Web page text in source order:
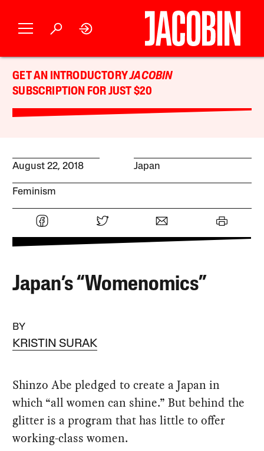
GET AN INTRODUCTORYJACOBIN
SUBSCRIPTION FOR JUST $20
August 22, 2018 Japan
Feminism
Japan’s “Womenomics”
BY
KRISTIN SURAK
Shinzo Abe pledged to create a Japan in
which “all women can shine.” But behind the
glitter is a program that has little to offer
working-class women.